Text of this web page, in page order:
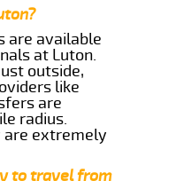
are available
at Luton.
outside,
like
are
radius.
are extremely
to travel from